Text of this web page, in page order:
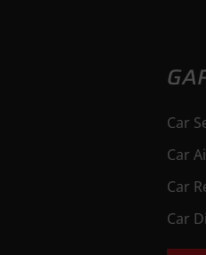
Car
Car
Car
Car